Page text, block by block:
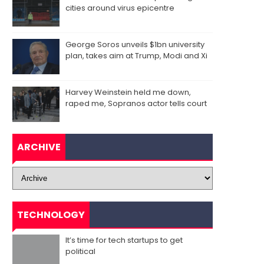
cities around virus epicentre
George Soros unveils $1bn university
plan, takes aim at Trump, Modi and Xi
Harvey Weinstein held me down,
raped me, Sopranos actor tells court
ARCHIVE
TECHNOLOGY
It’s time for tech startups to get
political